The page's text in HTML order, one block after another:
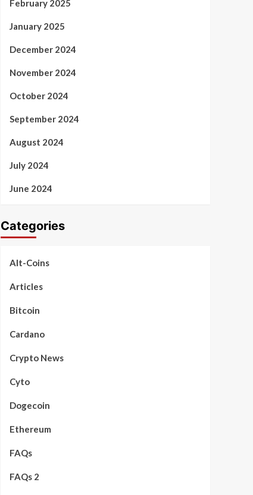
February 2025
January 2025
December 2024
November 2024
October 2024
September 2024
August 2024
July 2024
June 2024
Categories
Alt-Coins
Articles
Bitcoin
Cardano
Crypto News
Cyto
Dogecoin
Ethereum
FAQs
FAQs 2